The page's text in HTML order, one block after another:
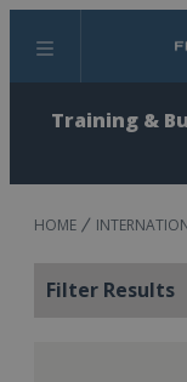
Menu
Training &
HOME
Filter Results